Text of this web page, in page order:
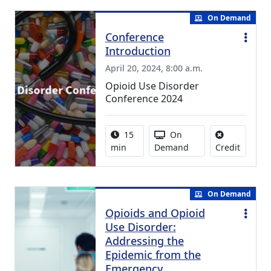
On Demand
Conference
Introduction
April 20, 2024, 8:00 a.m.
Opioid Use Disorder
Conference 2024
Activity duration:
15
min
Activity Available
On
Demand
CreditNo
On Demand
Opioids and Opioid
Use Disorder:
Addressing the
Epidemic from the